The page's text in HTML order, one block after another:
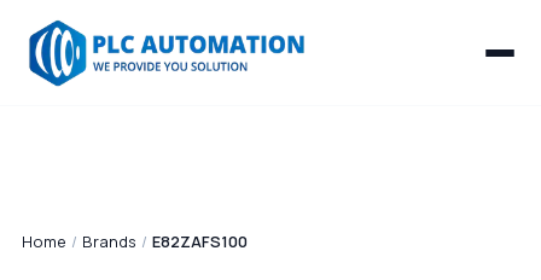
Home / Brands / E82ZAFS100